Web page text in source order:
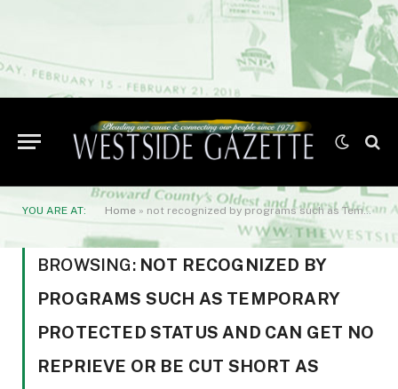
YOU ARE AT: Home » not recognized by programs such as Temporary Protected Status and can get no reprieve or be cut short as Obama did for Sierra Leone and Guinea. We are here
BROWSING: NOT RECOGNIZED BY
PROGRAMS SUCH AS TEMPORARY
PROTECTED STATUS AND CAN GET NO
REPRIEVE OR BE CUT SHORT AS